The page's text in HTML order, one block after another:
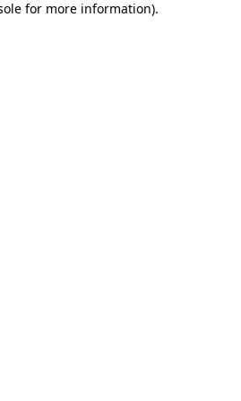
for more information).